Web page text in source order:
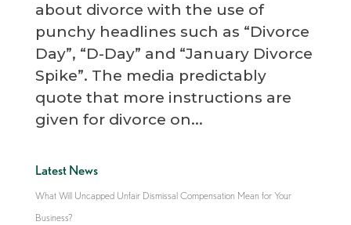
about divorce with the use of
punchy headlines such as “Divorce
Day”, “D-Day” and “January Divorce
Spike”. The media predictably
quote that more instructions are
given for divorce on...
Latest News
What Will Uncapped Unfair Dismissal Compensation Mean for Your
Business?